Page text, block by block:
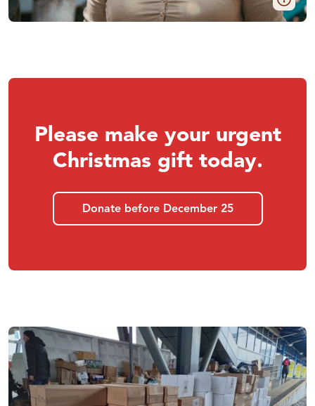
Please make your urgent
Christmas gift today.
Donate before December 25